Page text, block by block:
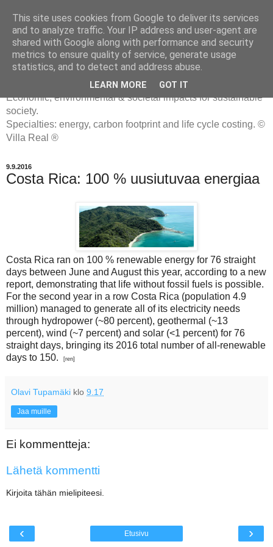
ENERGIATYHMYRIT
Economic, environmental & societal impacts for sustainable
society.
Specialties: energy, carbon footprint and life cycle costing. ©
Villa Real ®
9.9.2016
Costa Rica: 100 % uusiutuvaa energiaa
Costa Rica ran on 100 % renewable energy for 76 straight
days between June and August this year, according to a new
report, demonstrating that life without fossil fuels is possible.
For the second year in a row Costa Rica (population 4.9
million) managed to generate all of its electricity needs
through hydropower (~80 percent), geothermal (~13
percent), wind (~7 percent) and solar (<1 percent) for 76
straight days, bringing its 2016 total number of all-renewable
days to 150.
[ren]
Olavi Tupamäki klo 9.17
Jaa muille
Ei kommentteja:
Lähetä kommentti
Kirjoita tähän mielipiteesi.
‹ ›
Etusivu
This site uses cookies from Google to deliver its services
and to analyze traffic. Your IP address and user-agent are
shared with Google along with performance and security
metrics to ensure quality of service, generate usage
statistics, and to detect and address abuse.
LEARN MORE GOT IT